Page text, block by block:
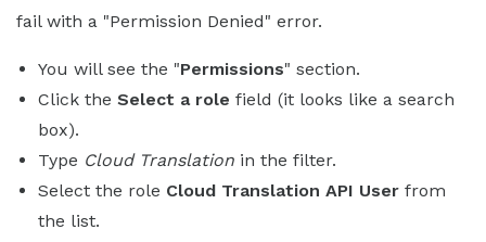
fail with a "Permission Denied" error.
You will see the "Permissions" section.
Click the Select a role field (it looks like a search
box).
Type Cloud Translation in the filter.
Select the role Cloud Translation API User from
the list.